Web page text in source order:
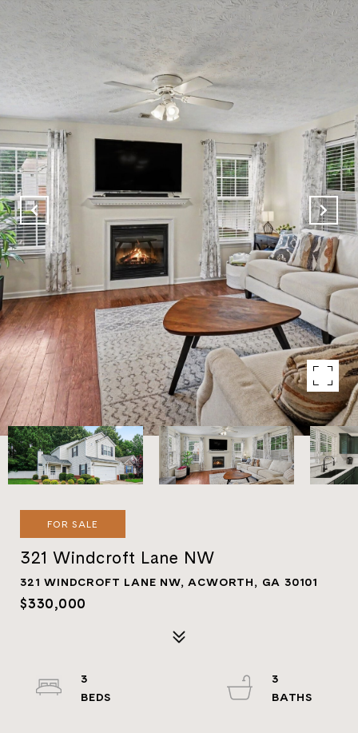
FOR SALE
321 Windcroft Lane NW
321 WINDCROFT LANE NW, ACWORTH, GA 30101
$330,000
3
3